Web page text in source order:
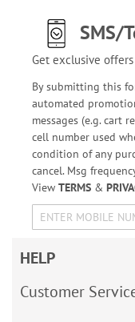
SMS/
Get exclusive
By submitting this
automated
messages (e.g. cart
cell number used
condition of any
cancel. Msg
View TERMS&
HELP
Customer